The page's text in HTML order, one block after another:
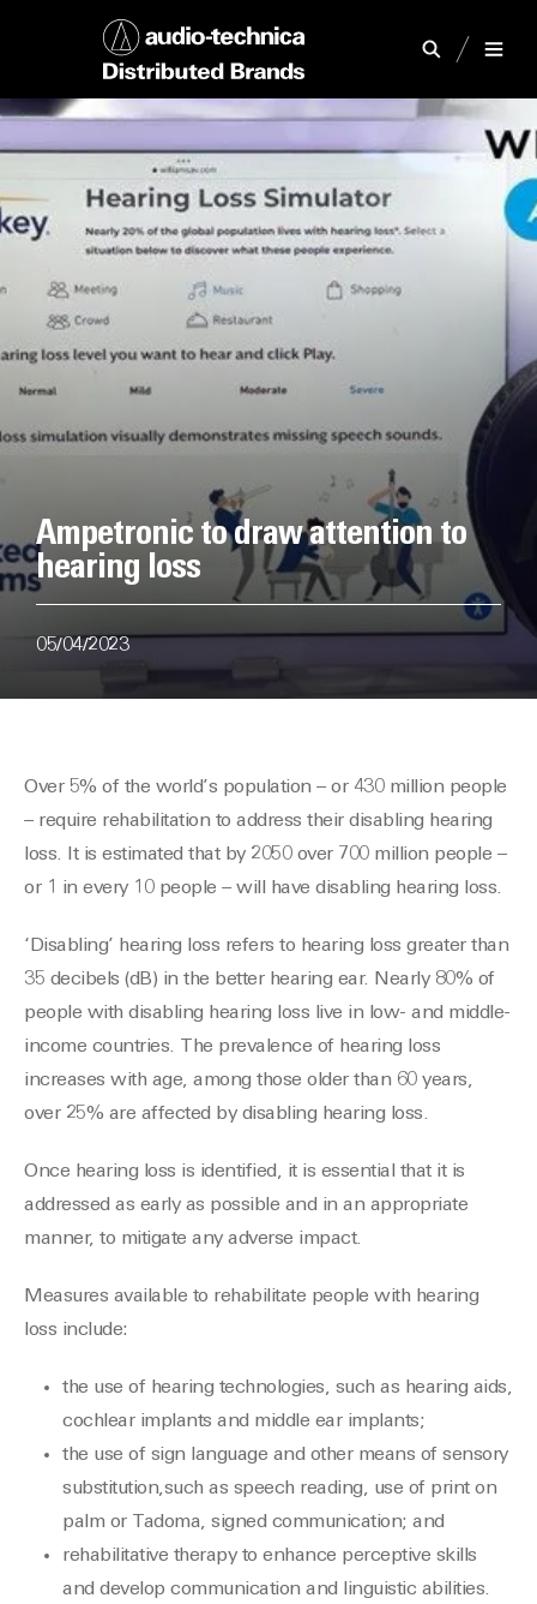
Ampetronic to draw attention to
hearing loss
05/04/2023
Over 5% of the world’s population – or 430 million people
– require rehabilitation to address their disabling hearing
loss. It is estimated that by 2050 over 700 million people –
or 1 in every 10 people – will have disabling hearing loss.
‘Disabling’ hearing loss refers to hearing loss greater than
35 decibels (dB) in the better hearing ear. Nearly 80% of
people with disabling hearing loss live in low- and middle-
income countries. The prevalence of hearing loss
increases with age, among those older than 60 years,
over 25% are affected by disabling hearing loss.
Once hearing loss is identified, it is essential that it is
addressed as early as possible and in an appropriate
manner, to mitigate any adverse impact.
Measures available to rehabilitate people with hearing
loss include:
the use of hearing technologies, such as hearing aids,
cochlear implants and middle ear implants;
the use of sign language and other means of sensory
substitution,such as speech reading, use of print on
palm or Tadoma, signed communication; and
rehabilitative therapy to enhance perceptive skills
and develop communication and linguistic abilities.